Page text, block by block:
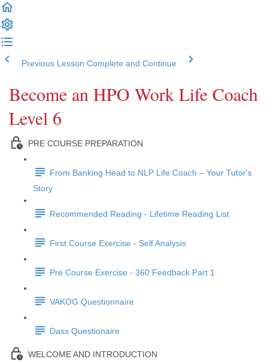
Previous Lesson Complete and Continue
Become an HPO Work Life Coach
Level 6
PRE COURSE PREPARATION
From Banking Head to NLP Life Coach – Your Tutor's
Story
Recommended Reading - Lifetime Reading List
First Course Exercise - Self Analysis
Pre Course Exercise - 360 Feedback Part 1
VAKOG Questionnaire
Dass Questionaire
WELCOME AND INTRODUCTION